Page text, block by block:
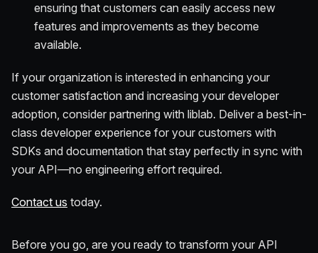
ensuring that customers can easily access new
features and improvements as they become
available.
If your organization is interested in enhancing your
customer satisfaction and increasing your developer
adoption, consider partnering with liblab. Deliver a best-in-
class developer experience for your customers with
SDKs and documentation that stay perfectly in sync with
your API—no engineering effort required.
Contact us today.
Before you go, are you ready to transform your API